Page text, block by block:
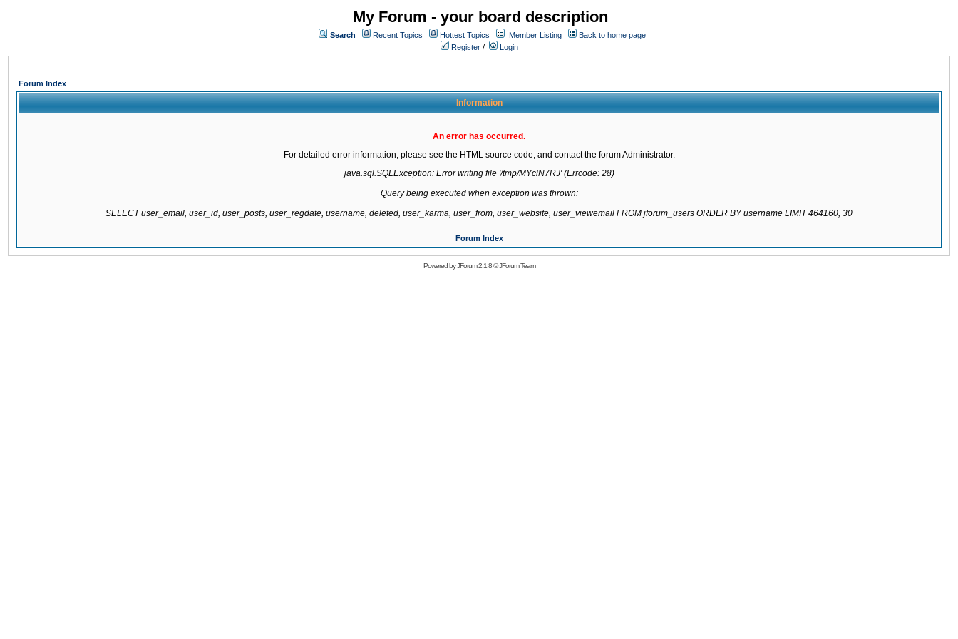
My Forum - your board description
Search Recent Topics Hottest Topics Member Listing
Back to home page
Register / Login
Forum Index
Information
An error has occurred.
For detailed error information, please see the HTML source code, and contact the forum Administrator.
java.sql.SQLException: Error writing file '/tmp/MYclN7RJ' (Errcode: 28)
Query being executed when exception was thrown:
SELECT user_email, user_id, user_posts, user_regdate, username, deleted, user_karma, user_from, user_website, user_viewemail FROM jforum_users ORDER BY username LIMIT 464160, 30
Forum Index
Powered byJForum 2.1.8©JForum Team